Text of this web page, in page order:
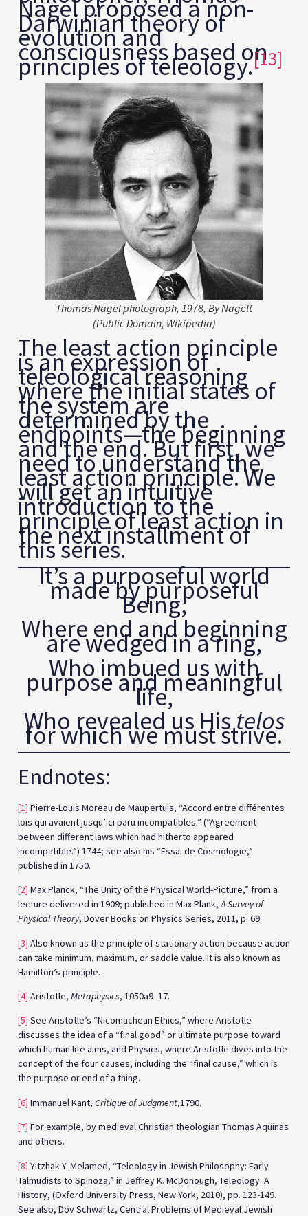
Nagel proposed a non-
Darwinian theory of
evolution and
consciousness based on
principles of teleology.[13]
Thomas Nagel photograph, 1978, By Nagelt
(Public Domain, Wikipedia)
The least action principle
is an expression of
teleological reasoning
where the initial states of
the system are
determined by the
endpoints—the beginning
and the end. But first, we
need to understand the
least action principle. We
will get an intuitive
introduction to the
principle of least action in
the next installment of
this series.
It’s a purposeful world
made by purposeful
Being,
Where end and beginning
are wedged in a ring,
Who imbued us with
purpose and meaningful
life,
Who revealed us Histelos
for which we must strive.
Endnotes:
[1] Pierre-Louis Moreau de Maupertuis, “Accord entre différentes
lois qui avaient jusqu’ici paru incompatibles.” (“Agreement
between different laws which had hitherto appeared
incompatible.”) 1744; see also his “Essai de Cosmologie,”
published in 1750.
[2] Max Planck, “The Unity of the Physical World-Picture,” from a
lecture delivered in 1909; published in Max Plank,A Survey of
Physical Theory, Dover Books on Physics Series, 2011, p. 69.
[3] Also known as the principle of stationary action because action
can take minimum, maximum, or saddle value. It is also known as
Hamilton’s principle.
[4] Aristotle, Metaphysics, 1050a9–17.
[5] See Aristotle’s “Nicomachean Ethics,” where Aristotle
discusses the idea of a “final good” or ultimate purpose toward
which human life aims, and Physics, where Aristotle dives into the
concept of the four causes, including the “final cause,” which is
the purpose or end of a thing.
[6] Immanuel Kant, Critique of Judgment,1790.
[7] For example, by medieval Christian theologian Thomas Aquinas
and others.
[8] Yitzhak Y. Melamed, “Teleology in Jewish Philosophy: Early
Talmudists to Spinoza,” in Jeffrey K. McDonough, Teleology: A
History, (Oxford University Press, New York, 2010), pp. 123-149.
See also, Dov Schwartz, Central Problems of Medieval Jewish